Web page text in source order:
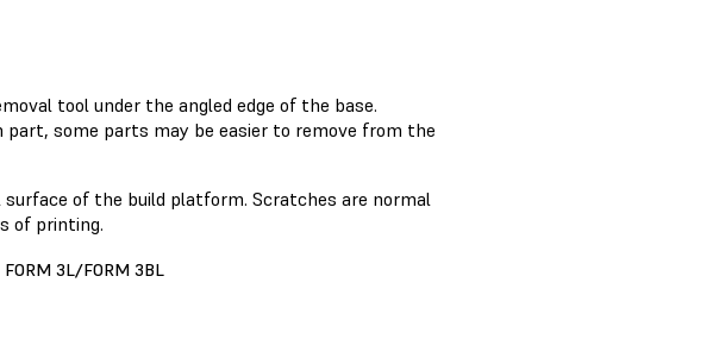
tool under the angled edge of the base.
some parts may be easier to remove from the
of the build platform. Scratches are normal
of printing.
FORM 3L/FORM 3BL